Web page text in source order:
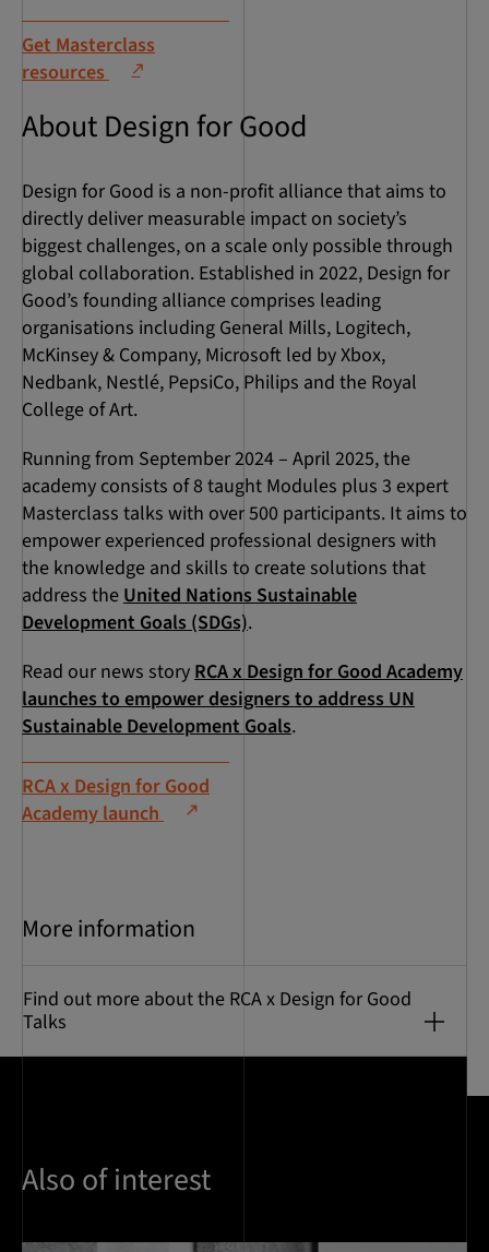
Get Masterclass
resources
About Design for Good
Design for Good is a non-profit alliance that aims to
directly deliver measurable impact on society’s
biggest challenges, on a scale only possible through
global collaboration. Established in 2022, Design for
Good’s founding alliance comprises leading
organisations including General Mills, Logitech,
McKinsey & Company, Microsoft led by Xbox,
Nedbank, Nestlé, PepsiCo, Philips and the Royal
College of Art.
Running from September 2024 – April 2025, the
academy consists of 8 taught Modules plus 3 expert
Masterclass talks with over 500 participants. It aims to
empower experienced professional designers with
the knowledge and skills to create solutions that
address theUnited Nations Sustainable
Development Goals (SDGs).
Read our news storyRCA x Design for Good Academy
launches to empower designers to address UN
Sustainable Development Goals.
RCA x Design for Good
Academy launch
More information
Find out more about the RCA x Design for Good
Talks
Also of interest